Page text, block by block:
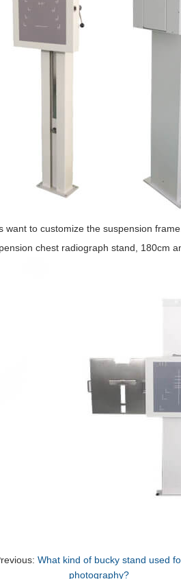
want to customize the suspension
chest radiograph stand, 180cm
What kind of bucky stand used
photography?